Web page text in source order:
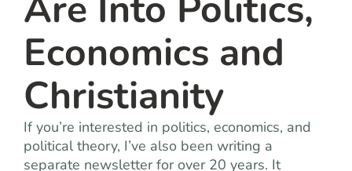
Economics and
Christianity
If you’re interested in politics, economics, and
political theory, I’ve also been writing a
separate newsletter for over 20 years. It